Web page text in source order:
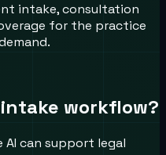
intake, consultation
for the practice
workflow?
AI can support legal